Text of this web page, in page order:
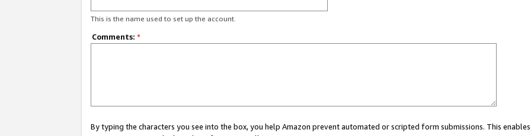
This is the name used to set up the account.
Comments: *
By typing the characters you see into the box, you help Amazon prevent automated or scripted form submissions. This